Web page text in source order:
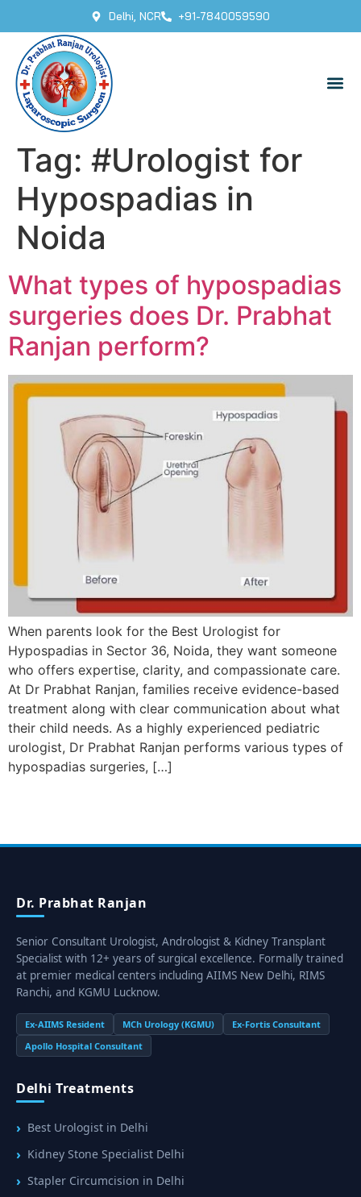
Delhi, NCR +91-7840059590
Tag: #Urologist for
Hypospadias in
Noida
What types of hypospadias
surgeries does Dr. Prabhat
Ranjan perform?
When parents look for the Best Urologist for
Hypospadias in Sector 36, Noida, they want someone
who offers expertise, clarity, and compassionate care.
At Dr Prabhat Ranjan, families receive evidence-based
treatment along with clear communication about what
their child needs. As a highly experienced pediatric
urologist, Dr Prabhat Ranjan performs various types of
hypospadias surgeries, […]
Dr. Prabhat Ranjan
Senior Consultant Urologist, Andrologist & Kidney Transplant
Specialist with 12+ years of surgical excellence. Formally trained
at premier medical centers including AIIMS New Delhi, RIMS
Ranchi, and KGMU Lucknow.
Ex-AIIMS Resident MCh Urology (KGMU)
Ex-Fortis Consultant
Apollo Hospital Consultant
Delhi Treatments
Best Urologist in Delhi
Kidney Stone Specialist Delhi
Stapler Circumcision in Delhi